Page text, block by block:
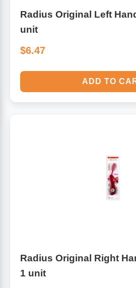
Radius Original Left
unit
$6.47
ADD TO
Radius Original Right
1 unit